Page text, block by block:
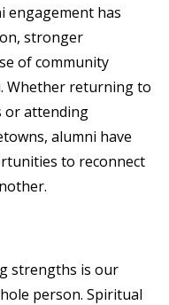
engagement has
stronger
of community
Whether returning to
or attending
alumni have
to reconnect
strengths is our
person. Spiritual